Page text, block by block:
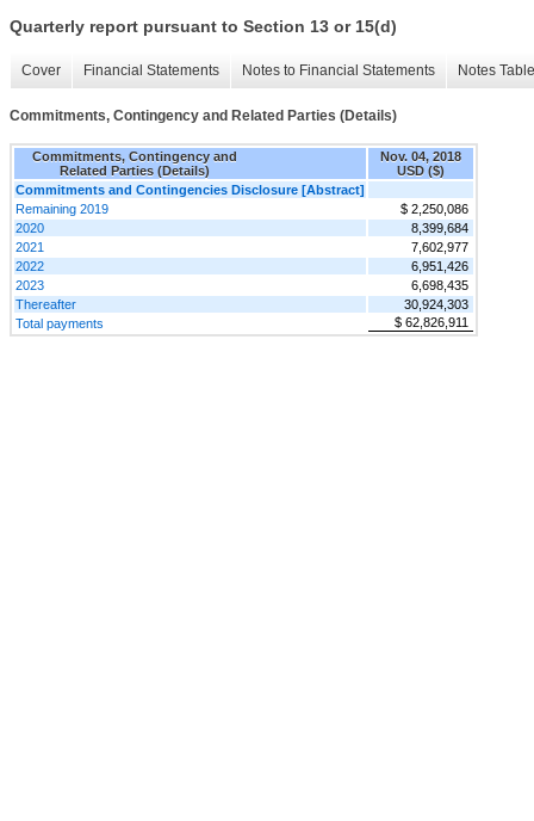
Quarterly report pursuant to Section 13 or 15(d)
Cover Financial Statements Notes to Financial Statements Notes
Commitments, Contingency and Related Parties (Details)
Commitments, Contingency and
Related Parties (Details)
Nov. 04, 2018
USD ($)
Commitments and Contingencies Disclosure [Abstract]
Remaining 2019
$ 2,250,086
2020
8,399,684
2021
7,602,977
2022
6,951,426
2023
6,698,435
Thereafter
30,924,303
Total payments
$ 62,826,911